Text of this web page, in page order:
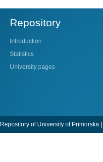
Repository
Introduction
Statistics
University pages
Repository of University of Primorska |